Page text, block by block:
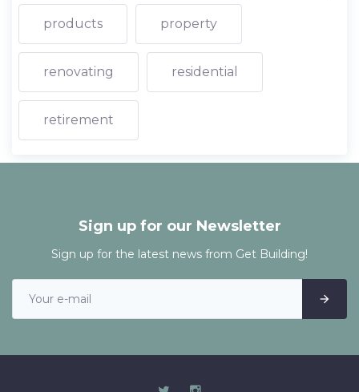
products property
renovating residential
retirement
Sign up for our Newsletter
Sign up for the latest news from Get Building!